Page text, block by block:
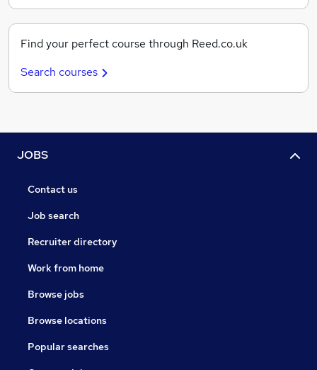
Find your perfect course through Reed.co.uk
Search courses
JOBS
Contact us
Job search
Recruiter directory
Work from home
Browse jobs
Browse locations
Popular searches